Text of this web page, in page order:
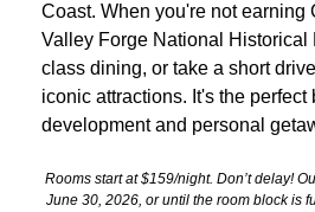
Coast. When you're not earning
Valley Forge National Historical
class dining, or take a short
iconic attractions. It's the perfect
development and personal
Rooms start at $159/night. Don’t delay!
June 30, 2026, or until the room block is